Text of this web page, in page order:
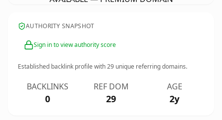
AUTHORITY SNAPSHOT
Sign in to view authority score
Established backlink profile with29 unique referring domains.
BACKLINKS
0
REF DOM
29
AGE
2y